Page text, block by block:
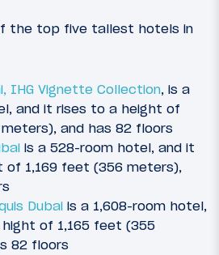
the top five tallest hotels in
IHG Vignette Collection, is a
and it rises to a height of
and has 82 floors
is a 528-room hotel, and it
of 1,169 feet (356 meters),
Dubai is a 1,608-room hotel,
of 1,165 feet (355
82 floors